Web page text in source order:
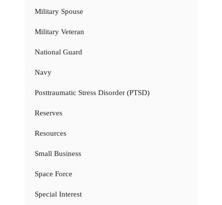
Military Spouse
Military Veteran
National Guard
Navy
Posttraumatic Stress Disorder (PTSD)
Reserves
Resources
Small Business
Space Force
Special Interest